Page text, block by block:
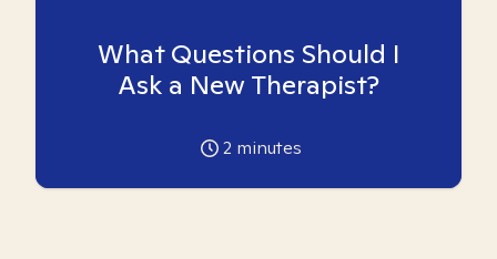
What Questions Should I
Ask a New Therapist?
2 minutes